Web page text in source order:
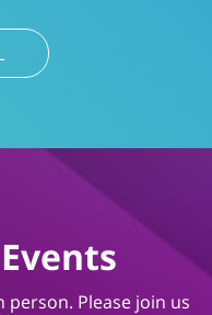
Please join us
19-20, 2026